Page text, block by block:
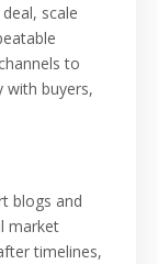
scale
to
with buyers,
blogs and
market
timelines,